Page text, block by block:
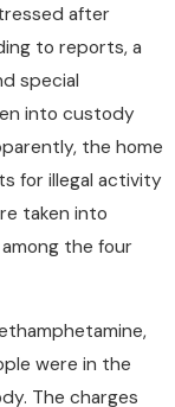
after
to reports, a
special
into custody
the home
for illegal activity
taken into
the four
were in the
The charges